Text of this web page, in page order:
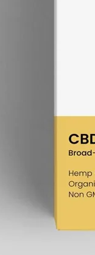
(0%), 6000mg in